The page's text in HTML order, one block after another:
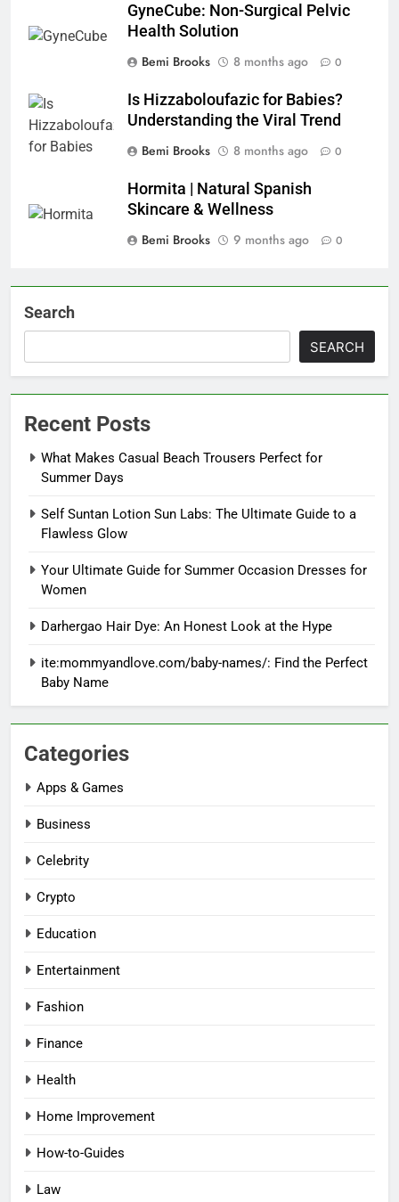
GyneCube: Non-Surgical Pelvic
Health Solution
Bemi Brooks
8 months ago 0
Is Hizzaboloufazic for Babies?
Understanding the Viral Trend
Bemi Brooks
8 months ago 0
Hormita | Natural Spanish
Skincare & Wellness
Bemi Brooks
9 months ago 0
Search
SEARCH
Recent Posts
What Makes Casual Beach Trousers Perfect for
Summer Days
Self Suntan Lotion Sun Labs: The Ultimate Guide to a
Flawless Glow
Your Ultimate Guide for Summer Occasion Dresses for
Women
Darhergao Hair Dye: An Honest Look at the Hype
ite:mommyandlove.com/baby-names/: Find the Perfect
Baby Name
Categories
Apps & Games
Business
Celebrity
Crypto
Education
Entertainment
Fashion
Finance
Health
Home Improvement
How-to-Guides
Law